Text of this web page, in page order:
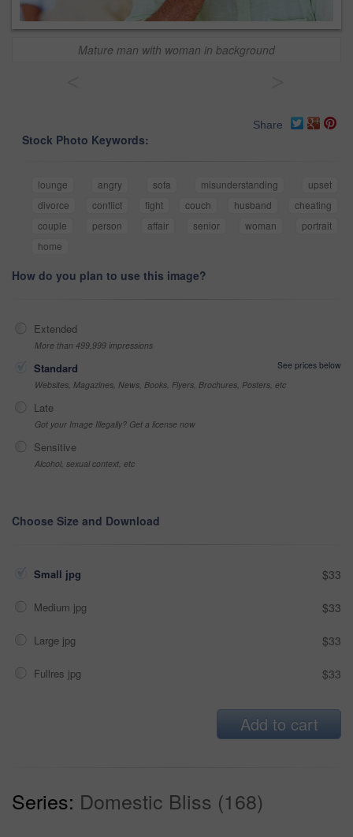
Mature man with woman in background
Share
Stock Photo Keywords:
lounge angry sofa misunderstanding
upset
divorce
conflict fight couch husband
cheating
couple
person affair senior woman
portrait
home
How do you plan to use this image?
Extended
More than 499,999 impressions
Standard
See prices below
Websites, Magazines, News, Books, Flyers, Brochures, Posters, etc
Late
Got your Image Illegally? Get a license now
Sensitive
Alcohol, sexual context, etc
Choose Size and Download
Small jpg $33
Medium jpg $33
Large jpg $33
Fullres jpg $33
Add to cart
Series: Domestic Bliss (168)